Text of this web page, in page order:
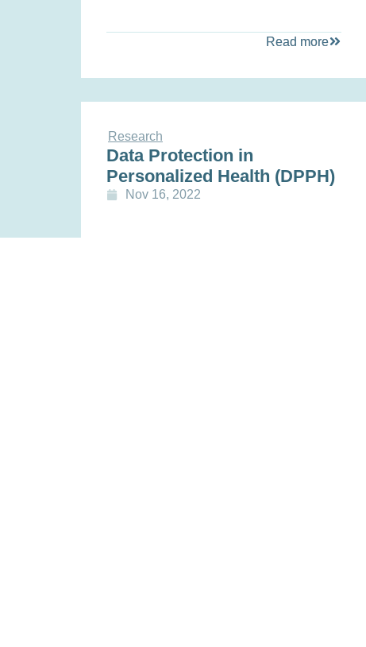
Read more
Research
Data Protection in
Personalized Health (DPPH)
Nov 16, 2022